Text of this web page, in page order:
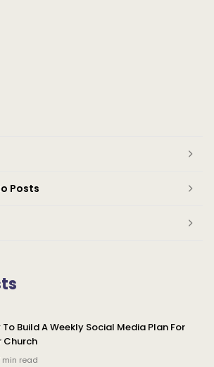
Posts
To Build A Weekly Social Media Plan For
Church
min read